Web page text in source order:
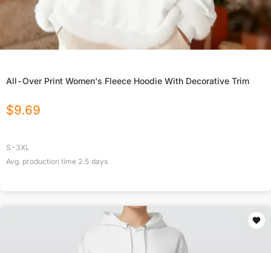
All-Over Print Women's Fleece Hoodie With Decorative Trim
$9.69
S-3XL
Avg. production time 2.5 days